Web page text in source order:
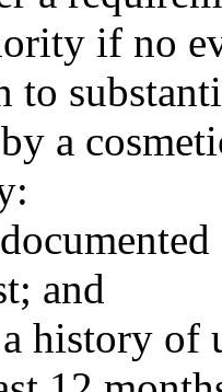
if no
to
a
and
history of